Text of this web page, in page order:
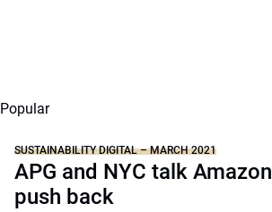
Popular
SUSTAINABILITY DIGITAL – MARCH 2021
APG and NYC talk Amazon
push back